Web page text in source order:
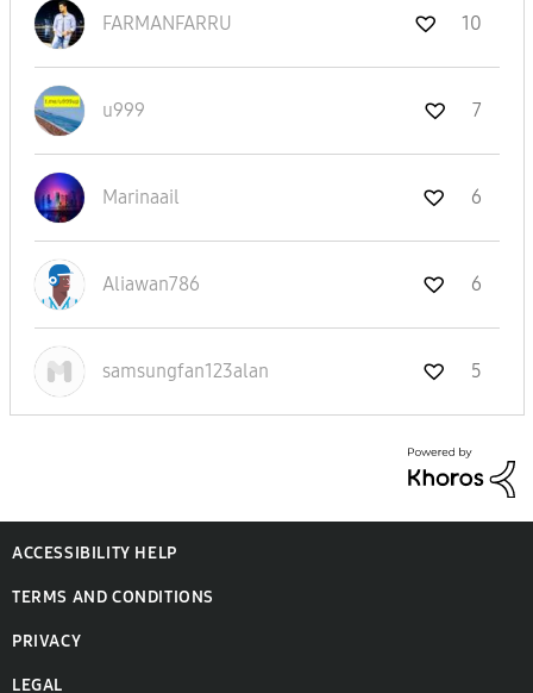
FARMANFARRU 10
u999 7
Marinaail 6
Aliawan786 6
samsungfan123alan 5
ACCESSIBILITY HELP
TERMS AND CONDITIONS
PRIVACY
LEGAL